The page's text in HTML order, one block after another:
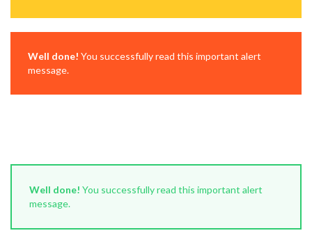
Well done! You successfully read this important alert
message.
Well done! You successfully read this important alert
message.